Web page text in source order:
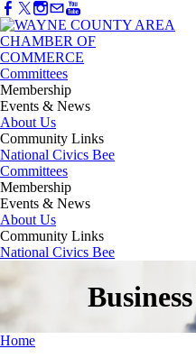
Committees
Membership
Events & News
About Us
Community Links
National Civics Bee
Committees
Membership
Events & News
About Us
Community Links
National Civics Bee
Home